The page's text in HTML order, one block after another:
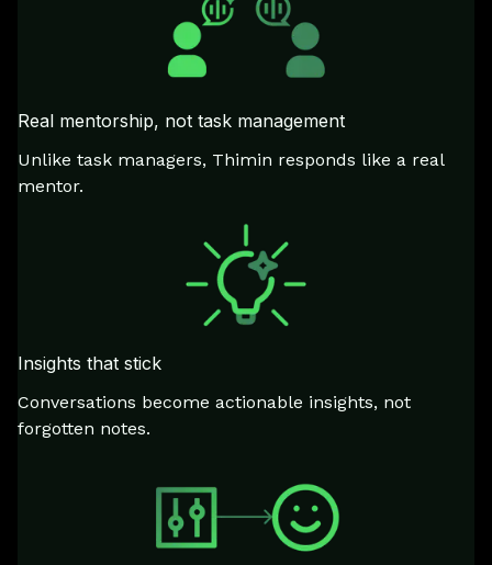
Real mentorship, not task management
Unlike task managers, Thimin responds like a real
mentor.
Insights that stick
Conversations become actionable insights, not
forgotten notes.